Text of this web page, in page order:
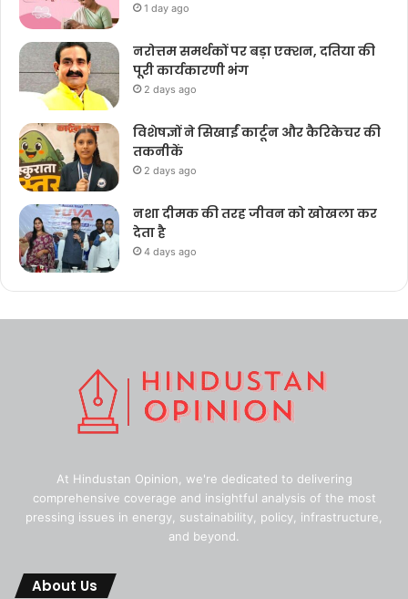
1 day ago
नरोत्तम समर्थकों पर बड़ा एक्शन, दतिया की
पूरी कार्यकारणी भंग
2 days ago
विशेषज्ञों ने सिखाईं कार्टून और कैरिकेचर की
तकनीकें
2 days ago
नशा दीमक की तरह जीवन को खोखला कर
देता है
4 days ago
At Hindustan Opinion, we're dedicated to delivering
comprehensive coverage and insightful analysis of the most
pressing issues in energy, sustainability, policy, infrastructure,
and beyond.
About Us